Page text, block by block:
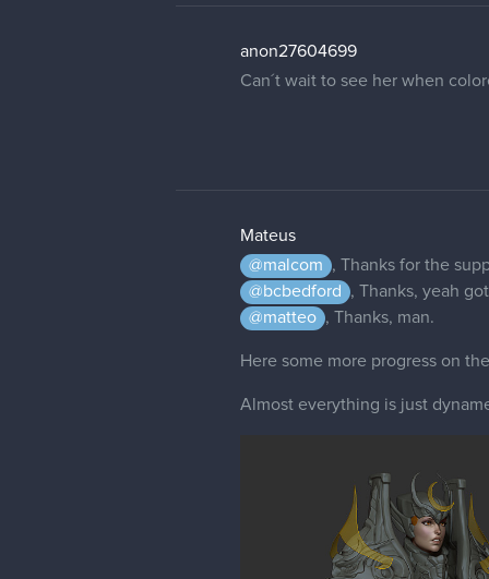
anon27604699
Can´t wait to see her when
Mateus
@malcom
, Thanks for the
@bcbedford
, Thanks, yeah
@matteo , Thanks, man.
Here some more progress on
Almost everything is just